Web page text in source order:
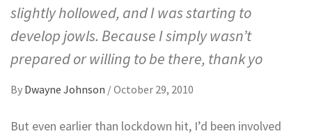
slightly hollowed, and I was starting to
develop jowls. Because I simply wasn’t
prepared or willing to be there, thank yo
By Dwayne Johnson /October 29, 2010
But even earlier than lockdown hit, I’d been involved